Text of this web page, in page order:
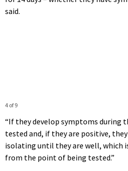
said.
4 of 9
“If they develop symptoms during
tested and, if they are positive,
isolating until they are well, which
from the point of being tested.”